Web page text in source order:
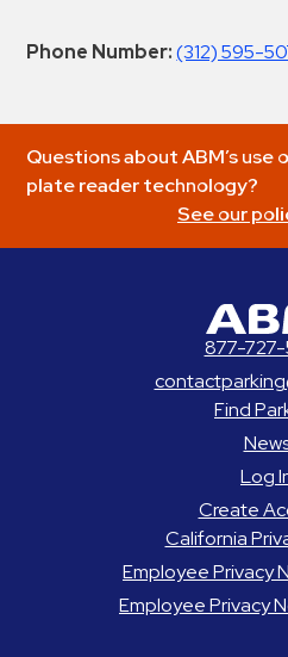
Phone Number: (312) 595-
Questions about ABM’s
plate reader technology?
See our
877-
Find
Log
Create
California
Employee Privacy
Employee Privacy